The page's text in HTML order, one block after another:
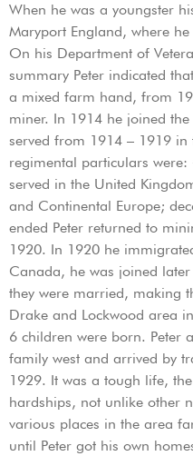
When he was a youngster
Maryport England, where
On his Department of
summary Peter indicated
a mixed farm hand, from
miner. In 1914 he joined
served from 1914 – 1919 in
regimental particulars
served in the United
and Continental Europe;
ended Peter returned to
1920. In 1920 he
Canada, he was joined
they were married, making
Drake and Lockwood area
6 children were born. Peter
family west and arrived by
1929. It was a tough life,
hardships, not unlike other
various places in the area
until Peter got his own